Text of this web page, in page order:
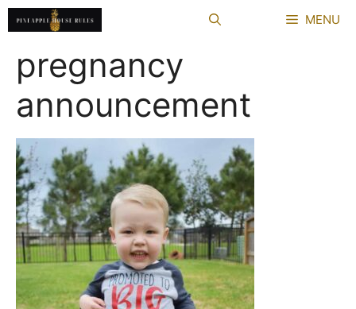
Skip
to
MENU
pregnancy
announcement